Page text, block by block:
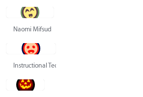
Naomi Mifsud
Instructional Technology Group